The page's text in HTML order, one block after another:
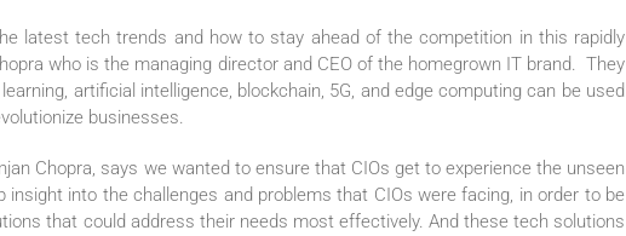
latest tech trends and how to stay ahead of the competition in this rapidly
who is the managing director and CEO of the homegrown IT brand. They
artificial intelligence, blockchain, 5G, and edge computing can be used
businesses.
Chopra, says we wanted to ensure that CIOs get to experience the unseen
insight into the challenges and problems that CIOs were facing, in order to be
that could address their needs most effectively. And these tech solutions